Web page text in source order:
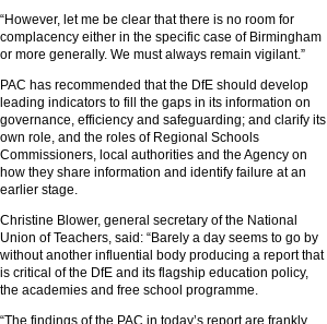
“However, let me be clear that there is no room for
complacency either in the specific case of Birmingham
or more generally. We must always remain vigilant.”
PAC has recommended that the DfE should develop
leading indicators to fill the gaps in its information on
governance, efficiency and safeguarding; and clarify its
own role, and the roles of Regional Schools
Commissioners, local authorities and the Agency on
how they share information and identify failure at an
earlier stage.
Christine Blower, general secretary of the National
Union of Teachers, said: “Barely a day seems to go by
without another influential body producing a report that
is critical of the DfE and its flagship education policy,
the academies and free school programme.
“The findings of the PAC in today’s report are frankly